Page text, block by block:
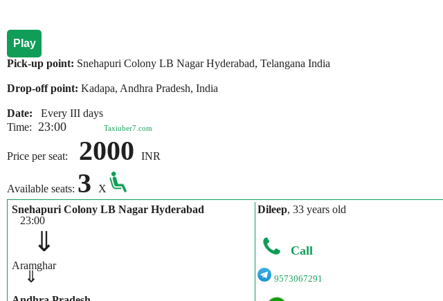
Play
Pick-up point: Snehapuri Colony LB Nagar Hyderabad, Telangana India
Drop-off point: Kadapa, Andhra Pradesh, India
Date:
Every III days
Time: 23:00 Taxiuber7.com
Price per seat: 2000 INR
Available seats: 3
X
Snehapuri Colony LB Nagar Hyderabad
23:00
⇓
Aramghar
⇓
Dileep, 33 years old
Call
9573067291